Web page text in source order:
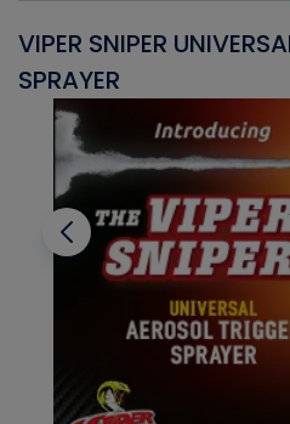
VIPER SNIPER
SPRAYER